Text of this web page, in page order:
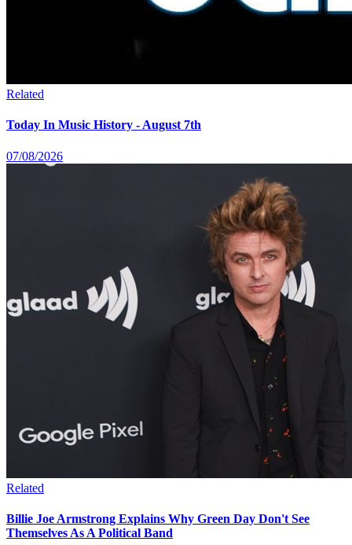
Related
Today In Music History - August 7th
07/08/2026
Related
Billie Joe Armstrong Explains Why Green Day Don't See
Themselves As A Political Band